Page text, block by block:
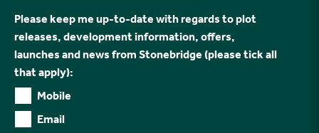
Please keep me up-to-date with regards to plot
releases, development information, offers,
launches and news from Stonebridge (please tick all
that apply):
Mobile
Email